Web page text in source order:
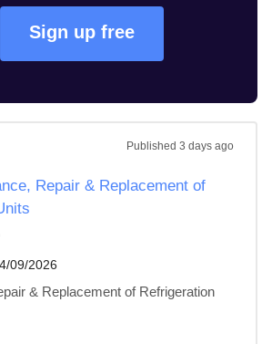
Sign up free
Published 3 days ago
Repair & Replacement of
09/2026
& Replacement of Refrigeration